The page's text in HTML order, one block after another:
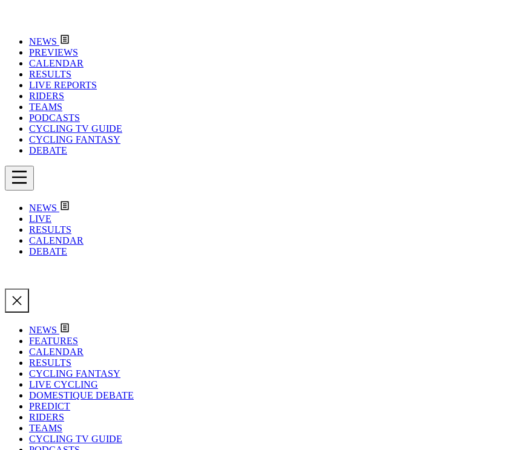
NEWS
PREVIEWS
CALENDAR
RESULTS
LIVE REPORTS
RIDERS
TEAMS
PODCASTS
CYCLING TV GUIDE
CYCLING FANTASY
DEBATE
NEWS
LIVE
RESULTS
CALENDAR
DEBATE
NEWS
FEATURES
CALENDAR
RESULTS
CYCLING FANTASY
LIVE CYCLING
DOMESTIQUE DEBATE
PREDICT
RIDERS
TEAMS
CYCLING TV GUIDE